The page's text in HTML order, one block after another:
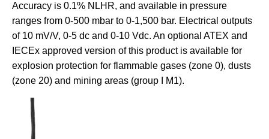
Accuracy is 0.1% NLHR, and available in pressure
ranges from 0-500 mbar to 0-1,500 bar. Electrical outputs
of 10 mV/V, 0-5 dc and 0-10 Vdc. An optional ATEX and
IECEx approved version of this product is available for
explosion protection for flammable gases (zone 0), dusts
(zone 20) and mining areas (group I M1).